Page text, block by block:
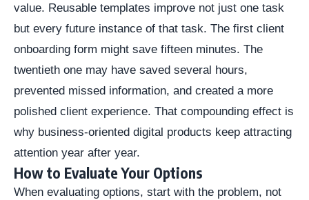
value. Reusable templates improve not just one task
but every future instance of that task. The first client
onboarding form might save fifteen minutes. The
twentieth one may have saved several hours,
prevented missed information, and created a more
polished client experience. That compounding effect is
why business-oriented digital products keep attracting
attention year after year.
How to Evaluate Your Options
When evaluating options, start with the problem, not